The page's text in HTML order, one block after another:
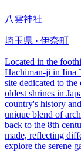
八雲神社
埼玉県 · 伊奈町
Located in the
Hachiman-ji in Iina
site dedicated to
oldest shrines in
country's history
unique blend of
back to the 8th
made, reflecting
explore the serene